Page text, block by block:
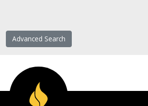
Advanced Search